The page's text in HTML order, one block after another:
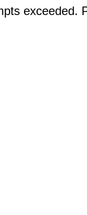
exceeded.